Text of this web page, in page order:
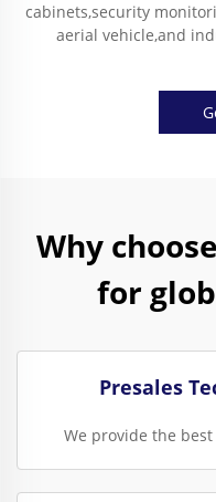
cabinets,security
aerial vehicle,and
Why
for
Presales
We provide the